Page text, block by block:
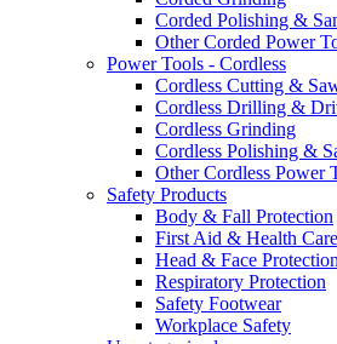
Corded Polishing &
Other Corded Power
Power Tools - Cordless
Cordless Cutting &
Cordless Drilling &
Cordless Grinding
Cordless Polishing &
Other Cordless Power
Safety Products
Body & Fall Protection
First Aid & Health Care
Head & Face Protection
Respiratory Protection
Safety Footwear
Workplace Safety